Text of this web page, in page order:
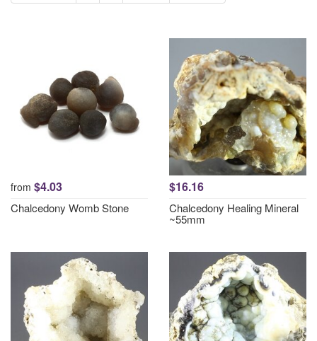
from $4.03
Chalcedony Womb Stone
$16.16
Chalcedony Healing Mineral
~55mm